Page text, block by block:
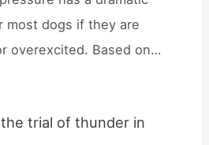
most dogs if they are
overexcited. Based on…
trial of thunder in